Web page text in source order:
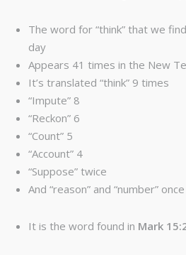
The word for “think” that we
day
Appears 41 times in the New
It’s translated “think” 9 times
“Impute” 8
“Reckon” 6
“Count” 5
“Account” 4
“Suppose” twice
And “reason” and “number” once
It is the word found in Mark